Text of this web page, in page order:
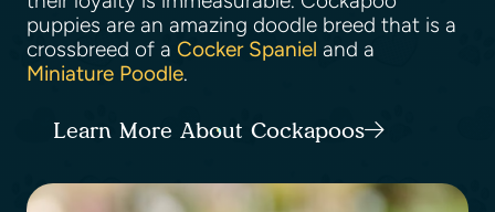
puppies are an amazing doodle breed that is a
crossbreed of a Cocker Spaniel and a
Miniature Poodle.
Learn More About Cockapoos